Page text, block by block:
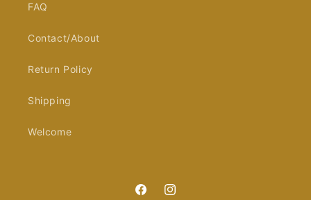
FAQ
Contact/About
Return Policy
Shipping
Welcome
FacebookInstagram